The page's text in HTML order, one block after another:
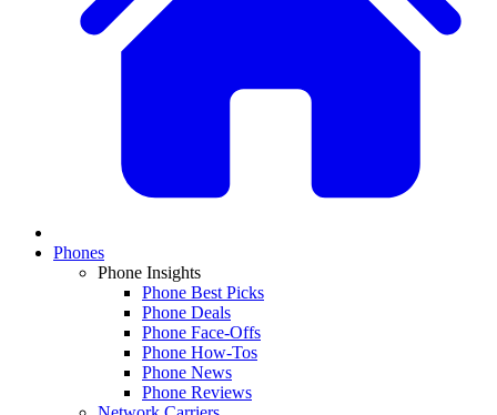
Phones
Phone Insights
Phone Best Picks
Phone Deals
Phone Face-Offs
Phone How-Tos
Phone News
Phone Reviews